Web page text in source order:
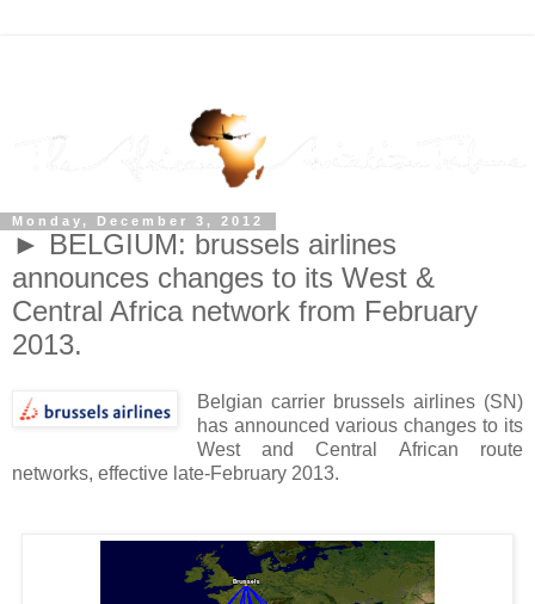
Monday, December 3, 2012
► BELGIUM: brussels airlines
announces changes to its West &
Central Africa network from February
2013.
Belgian carrier brussels airlines (SN)
has announced various changes to its
West and Central African route
networks, effective late-February 2013.